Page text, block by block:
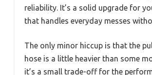
reliability. It’s a solid upgrade for
that handles everyday messes
The only minor hiccup is that the
hose is a little heavier than some
it’s a small trade-off for the